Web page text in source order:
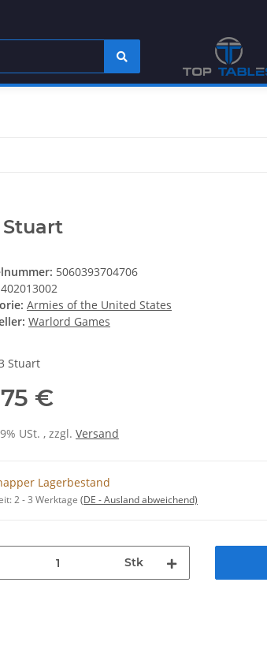
Stuart
5060393704706
402013002
Armies of the United States
Warlord Games
Stuart
€
USt. , zzgl. Versand
Lagerbestand
2 - 3 Werktage (DE - Ausland abweichend)
Stk